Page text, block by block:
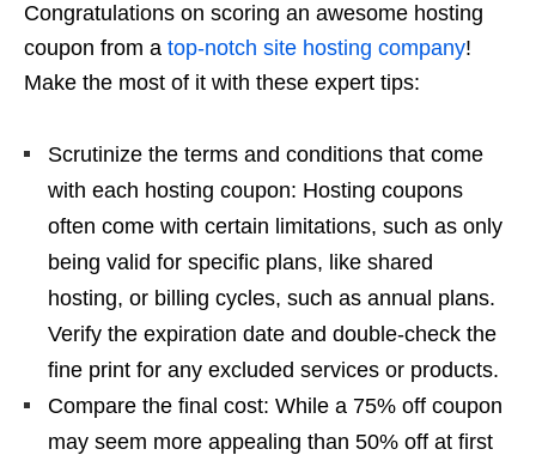
Congratulations on scoring an awesome hosting
coupon from a top-notch site hosting company!
Make the most of it with these expert tips:
Scrutinize the terms and conditions that come
with each hosting coupon: Hosting coupons
often come with certain limitations, such as only
being valid for specific plans, like shared
hosting, or billing cycles, such as annual plans.
Verify the expiration date and double-check the
fine print for any excluded services or products.
Compare the final cost: While a 75% off coupon
may seem more appealing than 50% off at first